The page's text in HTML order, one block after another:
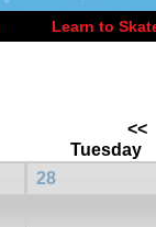
Learn to
<<
Tuesday
28